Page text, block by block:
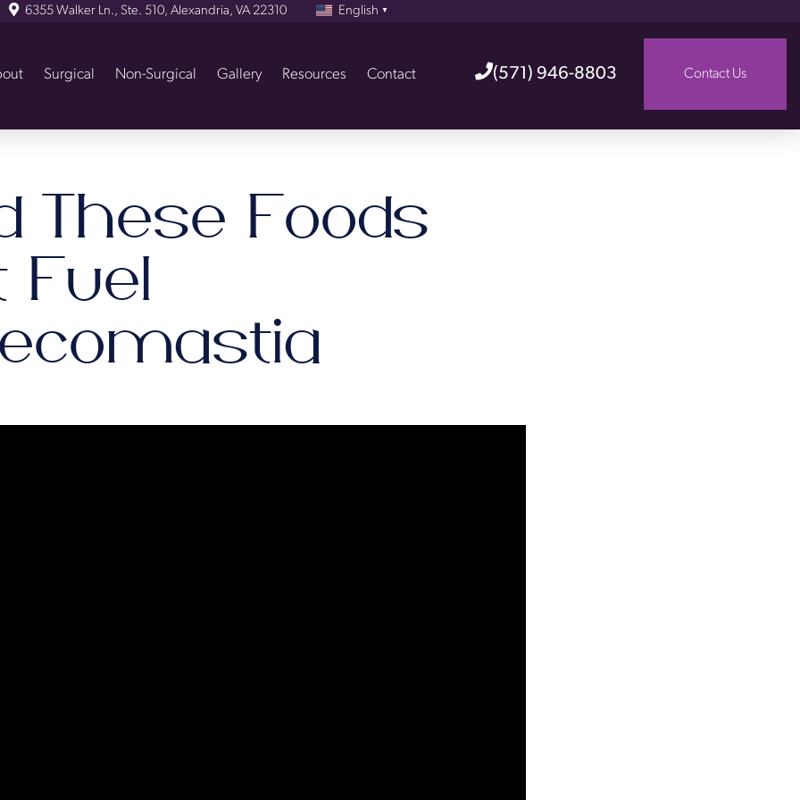
6355 Walker Ln., Ste. 510, Alexandria, VA 22310 English ▼
(571) 946-8803 Contact Us
Surgical Non-Surgical Gallery Resources Contact
These Foods
Fuel